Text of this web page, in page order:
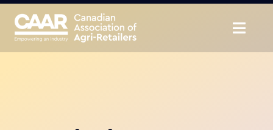
Skip
content